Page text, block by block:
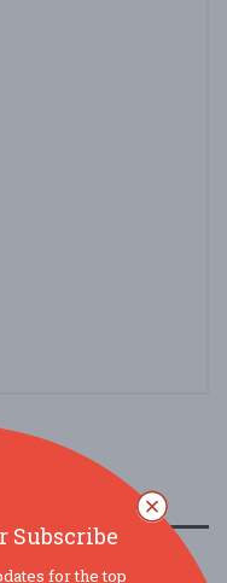
Subscribe
for the top